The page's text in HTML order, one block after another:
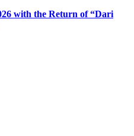
with the Return of “Dari